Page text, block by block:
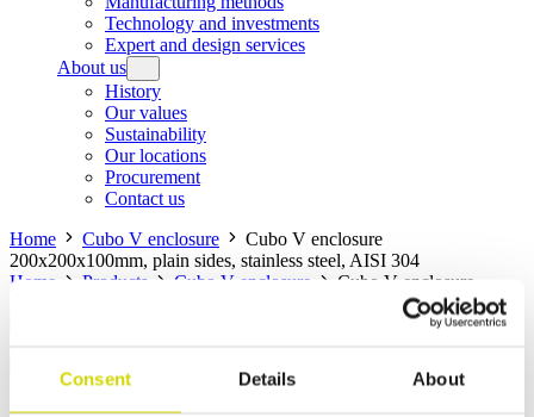
Consent Details About
Technology and investments
Expert and design services
About us
History
Our values
Sustainability
Our locations
Procurement
Contact us
Home
Cubo V enclosure
Cubo V enclosure
200x200x100mm, plain sides, stainless steel, AISI 304
Home
Products Cubo V enclosure
Cubo V enclosure
200x200x100mm, plain sides, stainless steel, AISI 304